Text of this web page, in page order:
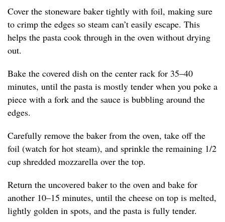
Cover the stoneware baker tightly with foil, making sure
to crimp the edges so steam can’t easily escape. This
helps the pasta cook through in the oven without drying
out.
Bake the covered dish on the center rack for 35–40
minutes, until the pasta is mostly tender when you poke a
piece with a fork and the sauce is bubbling around the
edges.
Carefully remove the baker from the oven, take off the
foil (watch for hot steam), and sprinkle the remaining 1/2
cup shredded mozzarella over the top.
Return the uncovered baker to the oven and bake for
another 10–15 minutes, until the cheese on top is melted,
lightly golden in spots, and the pasta is fully tender.